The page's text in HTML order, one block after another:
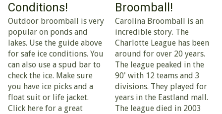
Conditions!
Outdoor broomball is very
popular on ponds and
lakes. Use the guide above
for safe ice conditions. You
can also use a spud bar to
check the ice. Make sure
you have ice picks and a
float suit or life jacket.
Click here for a great
Broomball!
Carolina Broomball is an
incredible story. The
Charlotte League has been
around for over 20 years.
The league peaked in the
90' with 12 teams and 3
divisions. They played for
years in the Eastland mall.
The league died in 2003